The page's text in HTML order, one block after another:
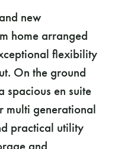
new
home arranged
flexibility
On the ground
spacious en suite
multi generational
practical utility
and